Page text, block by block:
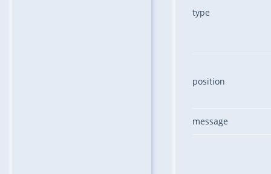
type
position
message